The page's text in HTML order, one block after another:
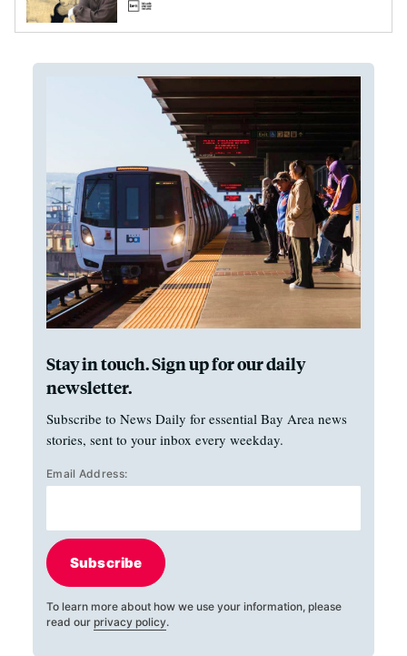
Stay in touch. Sign up for our daily
newsletter.
Subscribe to News Daily for essential Bay Area news
stories, sent to your inbox every weekday.
Email Address:
Subscribe
To learn more about how we use your information, please
read our privacy policy.